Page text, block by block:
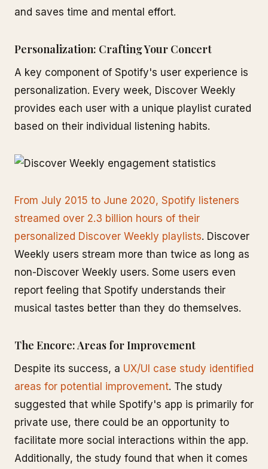
and saves time and mental effort.
Personalization: Crafting Your Concert
A key component of Spotify's user experience is
personalization. Every week, Discover Weekly
provides each user with a unique playlist curated
based on their individual listening habits.
From July 2015 to June 2020, Spotify listeners
streamed over 2.3 billion hours of their
personalized Discover Weekly playlists. Discover
Weekly users stream more than twice as long as
non-Discover Weekly users. Some users even
report feeling that Spotify understands their
musical tastes better than they do themselves.
The Encore: Areas for Improvement
Despite its success, a UX/UI case study identified
areas for potential improvement. The study
suggested that while Spotify's app is primarily for
private use, there could be an opportunity to
facilitate more social interactions within the app.
Additionally, the study found that when it comes